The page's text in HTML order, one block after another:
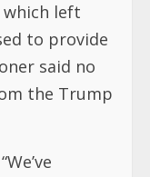
which left
to provide
said no
the Trump